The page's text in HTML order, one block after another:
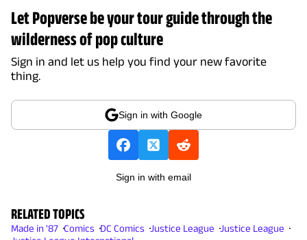
Let Popverse be your tour guide through the
wilderness of pop culture
Sign in and let us help you find your new favorite
thing.
Sign in with Google
Sign in with email
RELATED TOPICS
Made in '87 Comics DC Comics Justice League Justice League